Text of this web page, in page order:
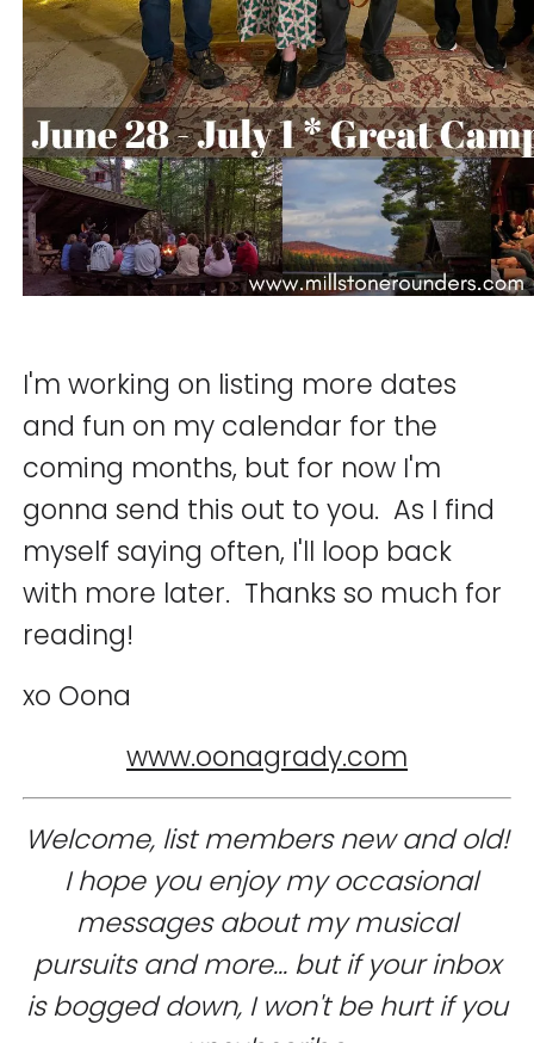
I'm working on listing more dates
and fun on my calendar for the
coming months, but for now I'm
gonna send this out to you. As I find
myself saying often, I'll loop back
with more later. Thanks so much for
reading!
xo Oona
www.oonagrady.com
Welcome, list members new and old!
I hope you enjoy my occasional
messages about my musical
pursuits and more... but if your inbox
is bogged down, I won't be hurt if you